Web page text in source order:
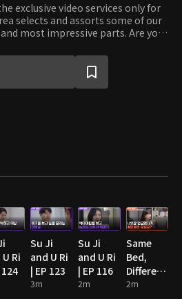
exclusive video services only for
selects and assorts some of our
most impressive parts. Are you
Ri
124
Su Ji
and U Ri
| EP 123
3m
Su Ji
and U Ri
| EP 116
2m
Same
Bed,
Different
Dreams
2m